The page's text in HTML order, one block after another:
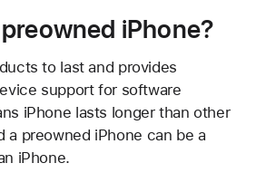
iPhone?
to last and provides
support for software
iPhone lasts longer than other
a preowned iPhone can be a
iPhone.